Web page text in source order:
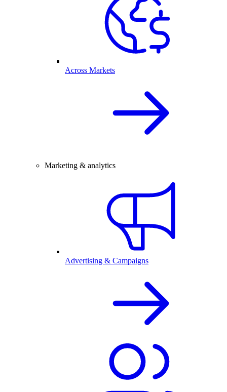
Across Markets
Marketing & analytics
Advertising & Campaigns